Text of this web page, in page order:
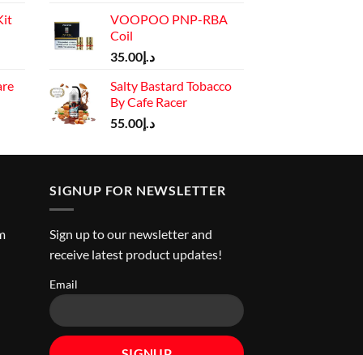
د.إ45.00.
VOOPOO PNP-RBA
Coil
د.إ35.00
Salty Bastard Tobacco
By Cafe Racer
د.إ55.00
SIGNUP FOR NEWSLETTER
Sign up to our newsletter and
receive latest product updates!
Email